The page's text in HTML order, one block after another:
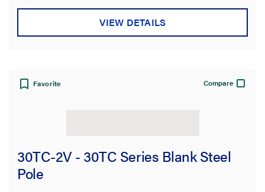
VIEW DETAILS
Favorite Compare
30TC-2V - 30TC Series Blank Steel
Pole